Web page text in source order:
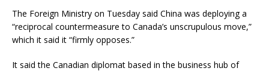
The Foreign Ministry on Tuesday said China was deploying a
“reciprocal countermeasure to Canada’s unscrupulous move,”
which it said it “firmly opposes.”
It said the Canadian diplomat based in the business hub of